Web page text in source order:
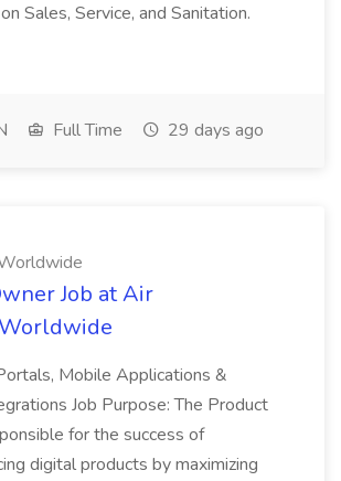
Sales, Service, and Sanitation.
Full Time 29 days ago
Job at Air
Mobile Applications &
Job Purpose: The Product
for the success of
digital products by maximizing